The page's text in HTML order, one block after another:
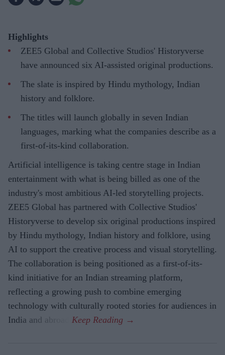
Highlights
ZEE5 Global and Collective Studios' Historyverse
have announced six AI-assisted original productions.
The slate is inspired by Hindu mythology, Indian
history and folklore.
The titles will launch globally in seven Indian
languages, marking what the companies describe as a
first-of-its-kind collaboration.
Artificial intelligence is taking centre stage in Indian
entertainment with what is being billed as one of the
industry's most ambitious AI-led storytelling projects.
ZEE5 Global has partnered with Collective Studios'
Historyverse to develop six original productions inspired
by Hindu mythology, Indian history and folklore, using
AI to support the creative process and visual storytelling.
The collaboration is being positioned as a first-of-its-
kind initiative for an Indian streaming platform,
reflecting a growing push to combine emerging
technology with culturally rooted stories for audiences in
India and abroad.